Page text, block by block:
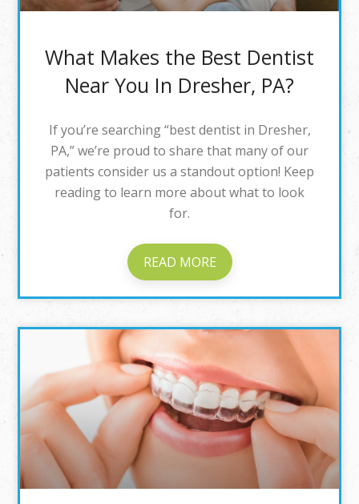
What Makes the Best Dentist
Near You In Dresher, PA?
If you’re searching “best dentist in Dresher,
PA,” we’re proud to share that many of our
patients consider us a standout option! Keep
reading to learn more about what to look
for.
READ MORE